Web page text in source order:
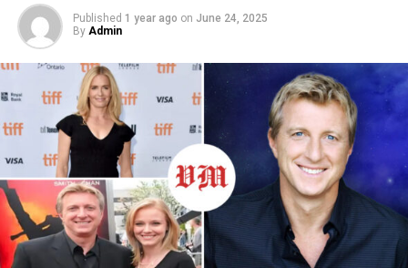
Published 1 year ago on June 24, 2025
By Admin